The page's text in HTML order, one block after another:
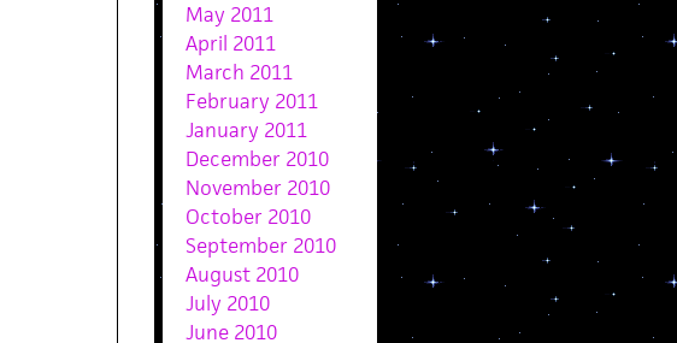
May 2011
April 2011
March 2011
February 2011
January 2011
December 2010
November 2010
October 2010
September 2010
August 2010
July 2010
June 2010